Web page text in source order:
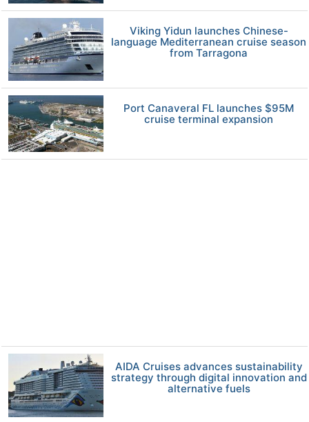
Viking Yidun launches Chinese-
language Mediterranean cruise season
from Tarragona
Port Canaveral FL launches $95M
cruise terminal expansion
AIDA Cruises advances sustainability
strategy through digital innovation and
alternative fuels